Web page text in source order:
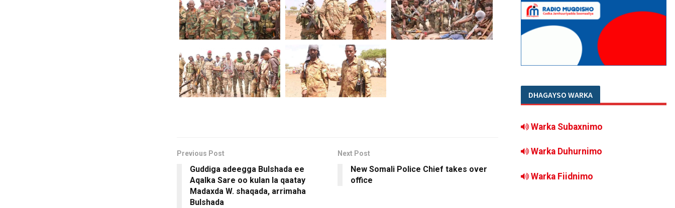
Previous Post
Guddiga adeegga Bulshada ee
Aqalka Sare oo kulan la qaatay
Madaxda W. shaqada, arrimaha
Bulshada
Next Post
New Somali Police Chief takes over
office
DHAGAYSO WARKA
Warka Subaxnimo
Warka Duhurnimo
Warka Fiidnimo